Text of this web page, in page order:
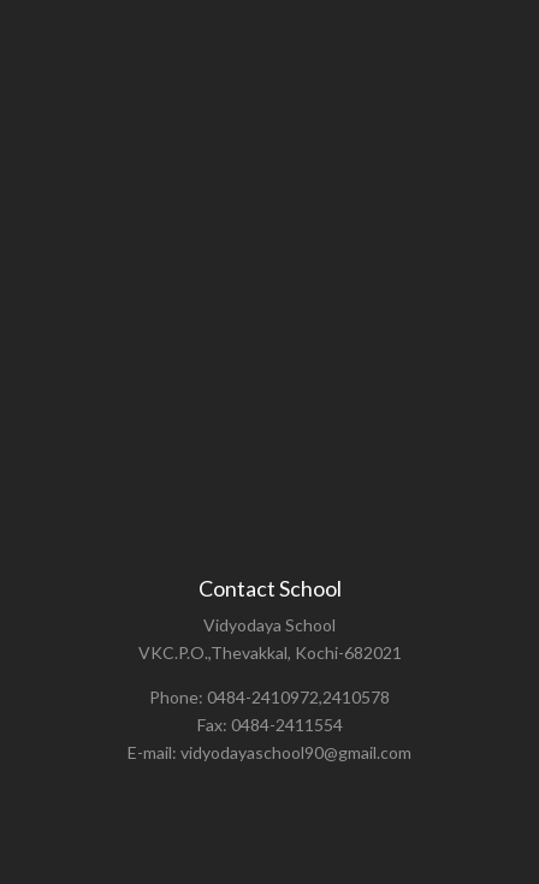
Contact School
Vidyodaya School
VKC.P.O.,Thevakkal, Kochi-682021
Phone: 0484-2410972,2410578
Fax: 0484-2411554
E-mail: vidyodayaschool90@gmail.com